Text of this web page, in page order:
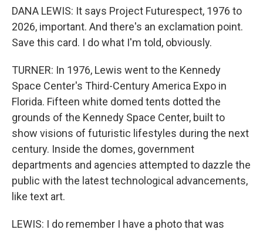
DANA LEWIS: It says Project Futurespect, 1976 to
2026, important. And there's an exclamation point.
Save this card. I do what I'm told, obviously.
TURNER: In 1976, Lewis went to the Kennedy
Space Center's Third-Century America Expo in
Florida. Fifteen white domed tents dotted the
grounds of the Kennedy Space Center, built to
show visions of futuristic lifestyles during the next
century. Inside the domes, government
departments and agencies attempted to dazzle the
public with the latest technological advancements,
like text art.
LEWIS: I do remember I have a photo that was